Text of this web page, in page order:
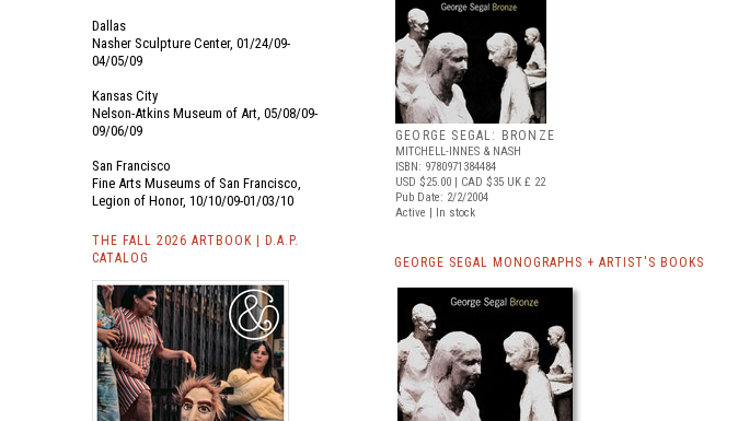
Dallas
Nasher Sculpture Center, 01/24/09-
04/05/09
Kansas City
Nelson-Atkins Museum of Art, 05/08/09-
09/06/09
San Francisco
Fine Arts Museums of San Francisco,
Legion of Honor, 10/10/09-01/03/10
THE FALL 2026 ARTBOOK | D.A.P.
CATALOG
GEORGE SEGAL: BRONZE
MITCHELL-INNES & NASH
ISBN: 9780971384484
USD $25.00 | CAD $35 UK £ 22
Pub Date: 2/2/2004
Active | In stock
GEORGE SEGAL MONOGRAPHS + ARTIST'S BOOKS